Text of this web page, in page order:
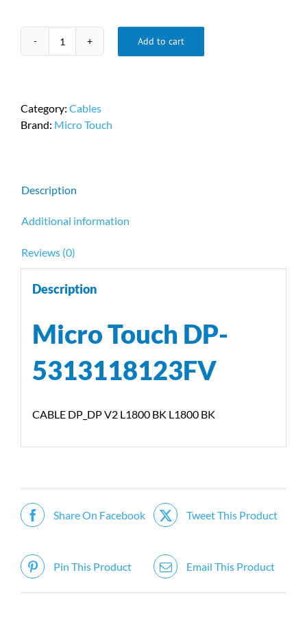
Micro
quantity
Add to cart
Category: Cables
Brand: Micro Touch
Description
Additional information
Reviews (0)
Description
Micro Touch DP-
5313118123FV
CABLE DP_DP V2 L1800 BK L1800 BK
Share On Facebook Tweet This Product
Pin This Product Email This Product